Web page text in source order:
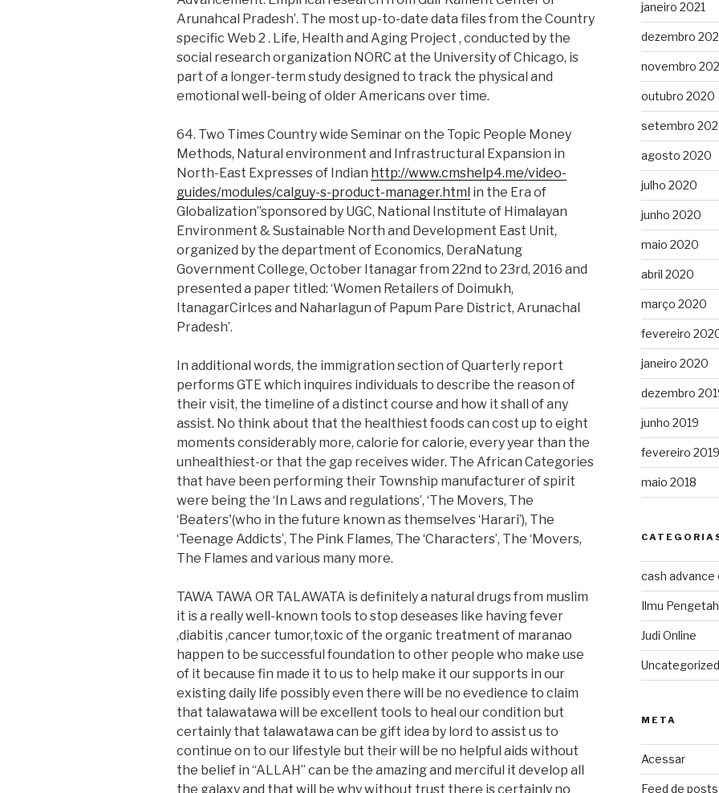
Arunahcal Pradesh’. The most up-to-date data files from the Country
specific Web 2 . Life, Health and Aging Project , conducted by the
social research organization NORC at the University of Chicago, is
part of a longer-term study designed to track the physical and
emotional well-being of older Americans over time.
64. Two Times Country wide Seminar on the Topic People Money
Methods, Natural environment and Infrastructural Expansion in
North-East Expresses of Indian http://www.cmshelp4.me/video-
guides/modules/calguy-s-product-manager.html in the Era of
Globalization”sponsored by UGC, National Institute of Himalayan
Environment & Sustainable North and Development East Unit,
organized by the department of Economics, DeraNatung
Government College, October Itanagar from 22nd to 23rd, 2016 and
presented a paper titled: ‘Women Retailers of Doimukh,
ItanagarCirlces and Naharlagun of Papum Pare District, Arunachal
Pradesh’.
In additional words, the immigration section of Quarterly report
performs GTE which inquires individuals to describe the reason of
their visit, the timeline of a distinct course and how it shall of any
assist. No think about that the healthiest foods can cost up to eight
moments considerably more, calorie for calorie, every year than the
unhealthiest-or that the gap receives wider. The African Categories
that have been performing their Township manufacturer of spirit
were being the ‘In Laws and regulations’, ‘The Movers, The
‘Beaters'(who in the future known as themselves ‘Harari’), The
‘Teenage Addicts’, The Pink Flames, The ‘Characters’, The ‘Movers,
The Flames and various many more.
TAWA TAWA OR TALAWATA is definitely a natural drugs from muslim
it is a really well-known tools to stop deseases like having fever
,diabitis ,cancer tumor,toxic of the organic treatment of maranao
happen to be successful foundation to other people who make use
of it because fin made it to us to help make it our supports in our
existing daily life possibly even there will be no evedience to claim
that talawatawa will be excellent tools to heal our condition but
certainly that talawatawa can be gift idea by lord to assist us to
continue on to our lifestyle but their will be no helpful aids without
the belief in “ALLAH” can be the amazing and merciful it develop all
the galaxy and that will be why without trust there is certainly no
janeiro 2021
dezembro
novembro
outubro 2020
setembro
agosto 2020
julho 2020
junho 2020
maio 2020
abril 2020
março 2020
fevereiro
janeiro 2020
dezembro
junho 2019
fevereiro 2019
maio 2018
cash
Ilmu
Judi Online
Uncategorized
META
Acessar
Feed de posts